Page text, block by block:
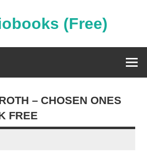
(Free)
– CHOSEN ONES
FREE